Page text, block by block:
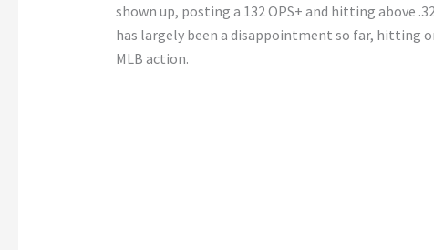
shown up, posting a 132 OPS+ and hitting above
has largely been a disappointment so far, hitting
MLB action.